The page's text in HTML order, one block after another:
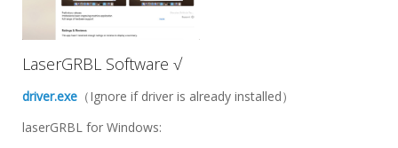
LaserGRBL Software √
driver.exe （Ignore if driver is already installed）
laserGRBL for Windows: